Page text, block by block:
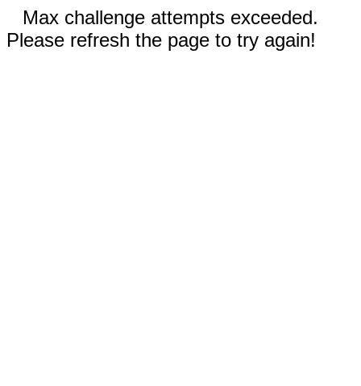
Max challenge attempts exceeded.
Please refresh the page to try again!